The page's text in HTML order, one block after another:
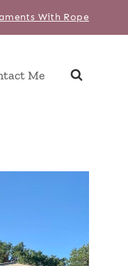
With Rope
Me